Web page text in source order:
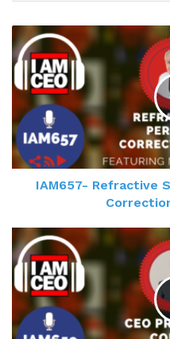
IAM657- Refractive